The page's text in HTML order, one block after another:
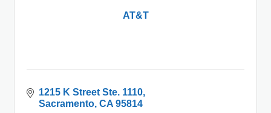
AT&T
1215 K Street Ste. 1110
Sacramento CA 95814